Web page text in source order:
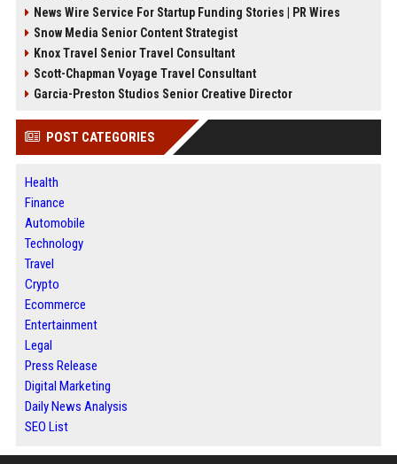
News Wire Service For Startup Funding Stories | PR Wires
Snow Media Senior Content Strategist
Knox Travel Senior Travel Consultant
Scott-Chapman Voyage Travel Consultant
Garcia-Preston Studios Senior Creative Director
POST CATEGORIES
Health
Finance
Automobile
Technology
Travel
Crypto
Ecommerce
Entertainment
Legal
Press Release
Digital Marketing
Daily News Analysis
SEO List